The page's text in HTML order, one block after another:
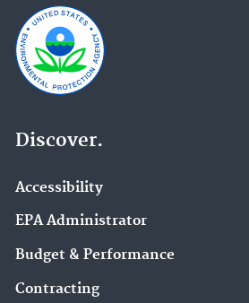
Discover.
Accessibility
EPA Administrator
Budget & Performance
Contracting